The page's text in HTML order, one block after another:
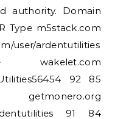
authority. Domain
Type m5stack.com
user/ardentutilities
92 85
91 84